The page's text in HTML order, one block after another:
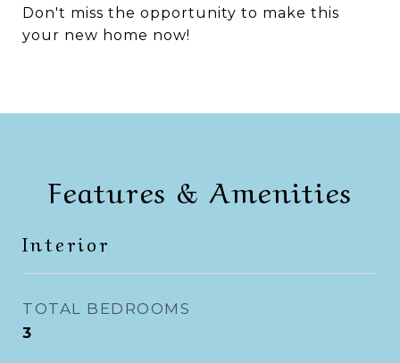
Don't miss the opportunity to make this
your new home now!
Features & Amenities
Interior
TOTAL BEDROOMS
3